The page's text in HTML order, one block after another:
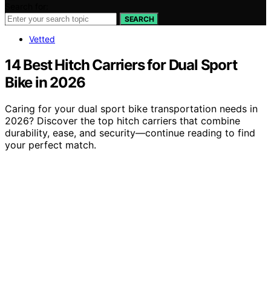
SEARCH
Vetted
14 Best Hitch Carriers for Dual Sport
Bike in 2026
Caring for your dual sport bike transportation needs in
2026? Discover the top hitch carriers that combine
durability, ease, and security—continue reading to find
your perfect match.